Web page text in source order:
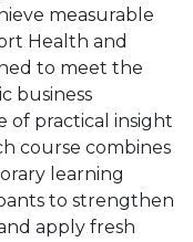
measurable
Health and
to meet the
business
of practical insight
course combines
learning
to strengthen
apply fresh